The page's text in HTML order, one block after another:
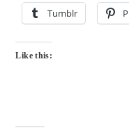
Tumblr
Like this: